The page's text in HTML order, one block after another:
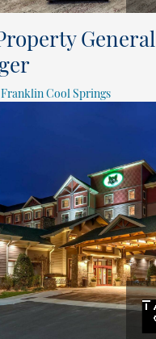
General
Cool Springs